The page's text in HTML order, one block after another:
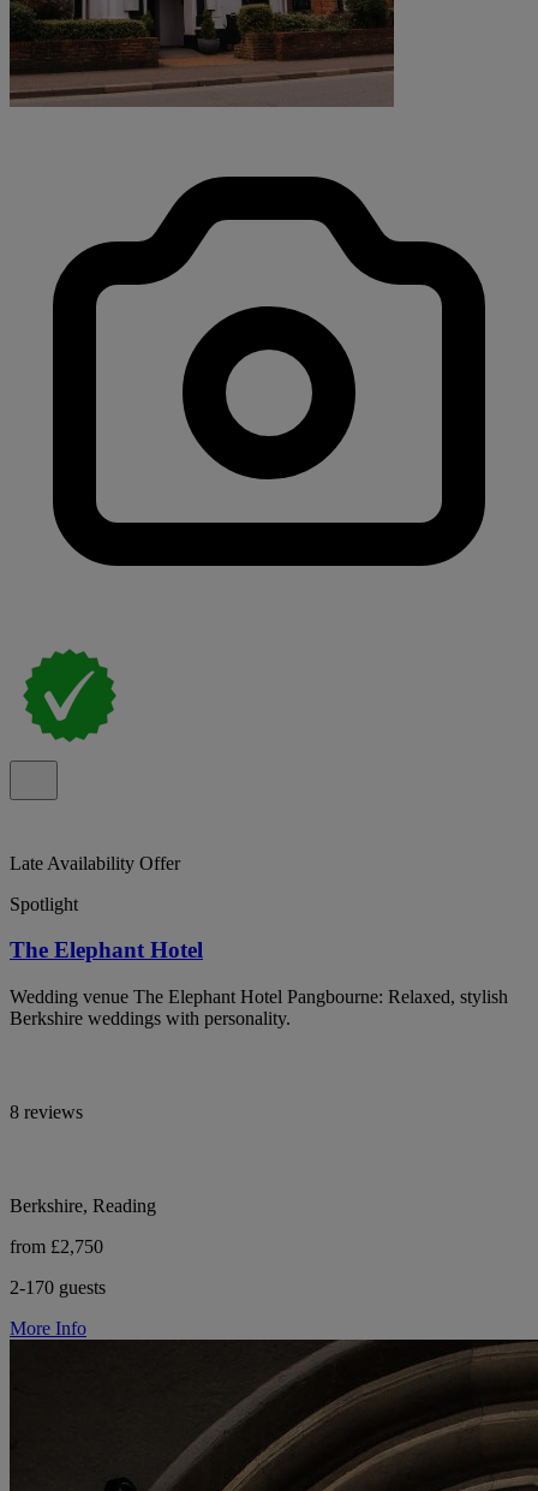
Late Availability Offer
Spotlight
The Elephant Hotel
Wedding venue The Elephant Hotel Pangbourne: Relaxed, stylish
Berkshire weddings with personality.
8 reviews
Berkshire, Reading
from £2,750
2-170 guests
More Info